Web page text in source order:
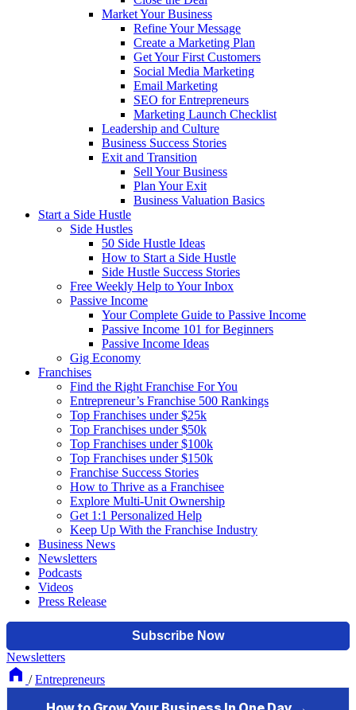
Market Your Business
Refine Your Message
Create a Marketing Plan
Get Your First Customers
Social Media Marketing
Email Marketing
SEO for Entrepreneurs
Marketing Launch Checklist
Leadership and Culture
Business Success Stories
Exit and Transition
Sell Your Business
Plan Your Exit
Business Valuation Basics
Start a Side Hustle
Side Hustles
50 Side Hustle Ideas
How to Start a Side Hustle
Side Hustle Success Stories
Free Weekly Help to Your Inbox
Passive Income
Your Complete Guide to Passive Income
Passive Income 101 for Beginners
Passive Income Ideas
Gig Economy
Franchises
Find the Right Franchise For You
Entrepreneur’s Franchise 500 Rankings
Top Franchises under $25k
Top Franchises under $50k
Top Franchises under $100k
Top Franchises under $150k
Franchise Success Stories
How to Thrive as a Franchisee
Explore Multi-Unit Ownership
Get 1:1 Personalized Help
Keep Up With the Franchise Industry
Business News
Newsletters
Podcasts
Videos
Press Release
Newsletters
/ Entrepreneurs